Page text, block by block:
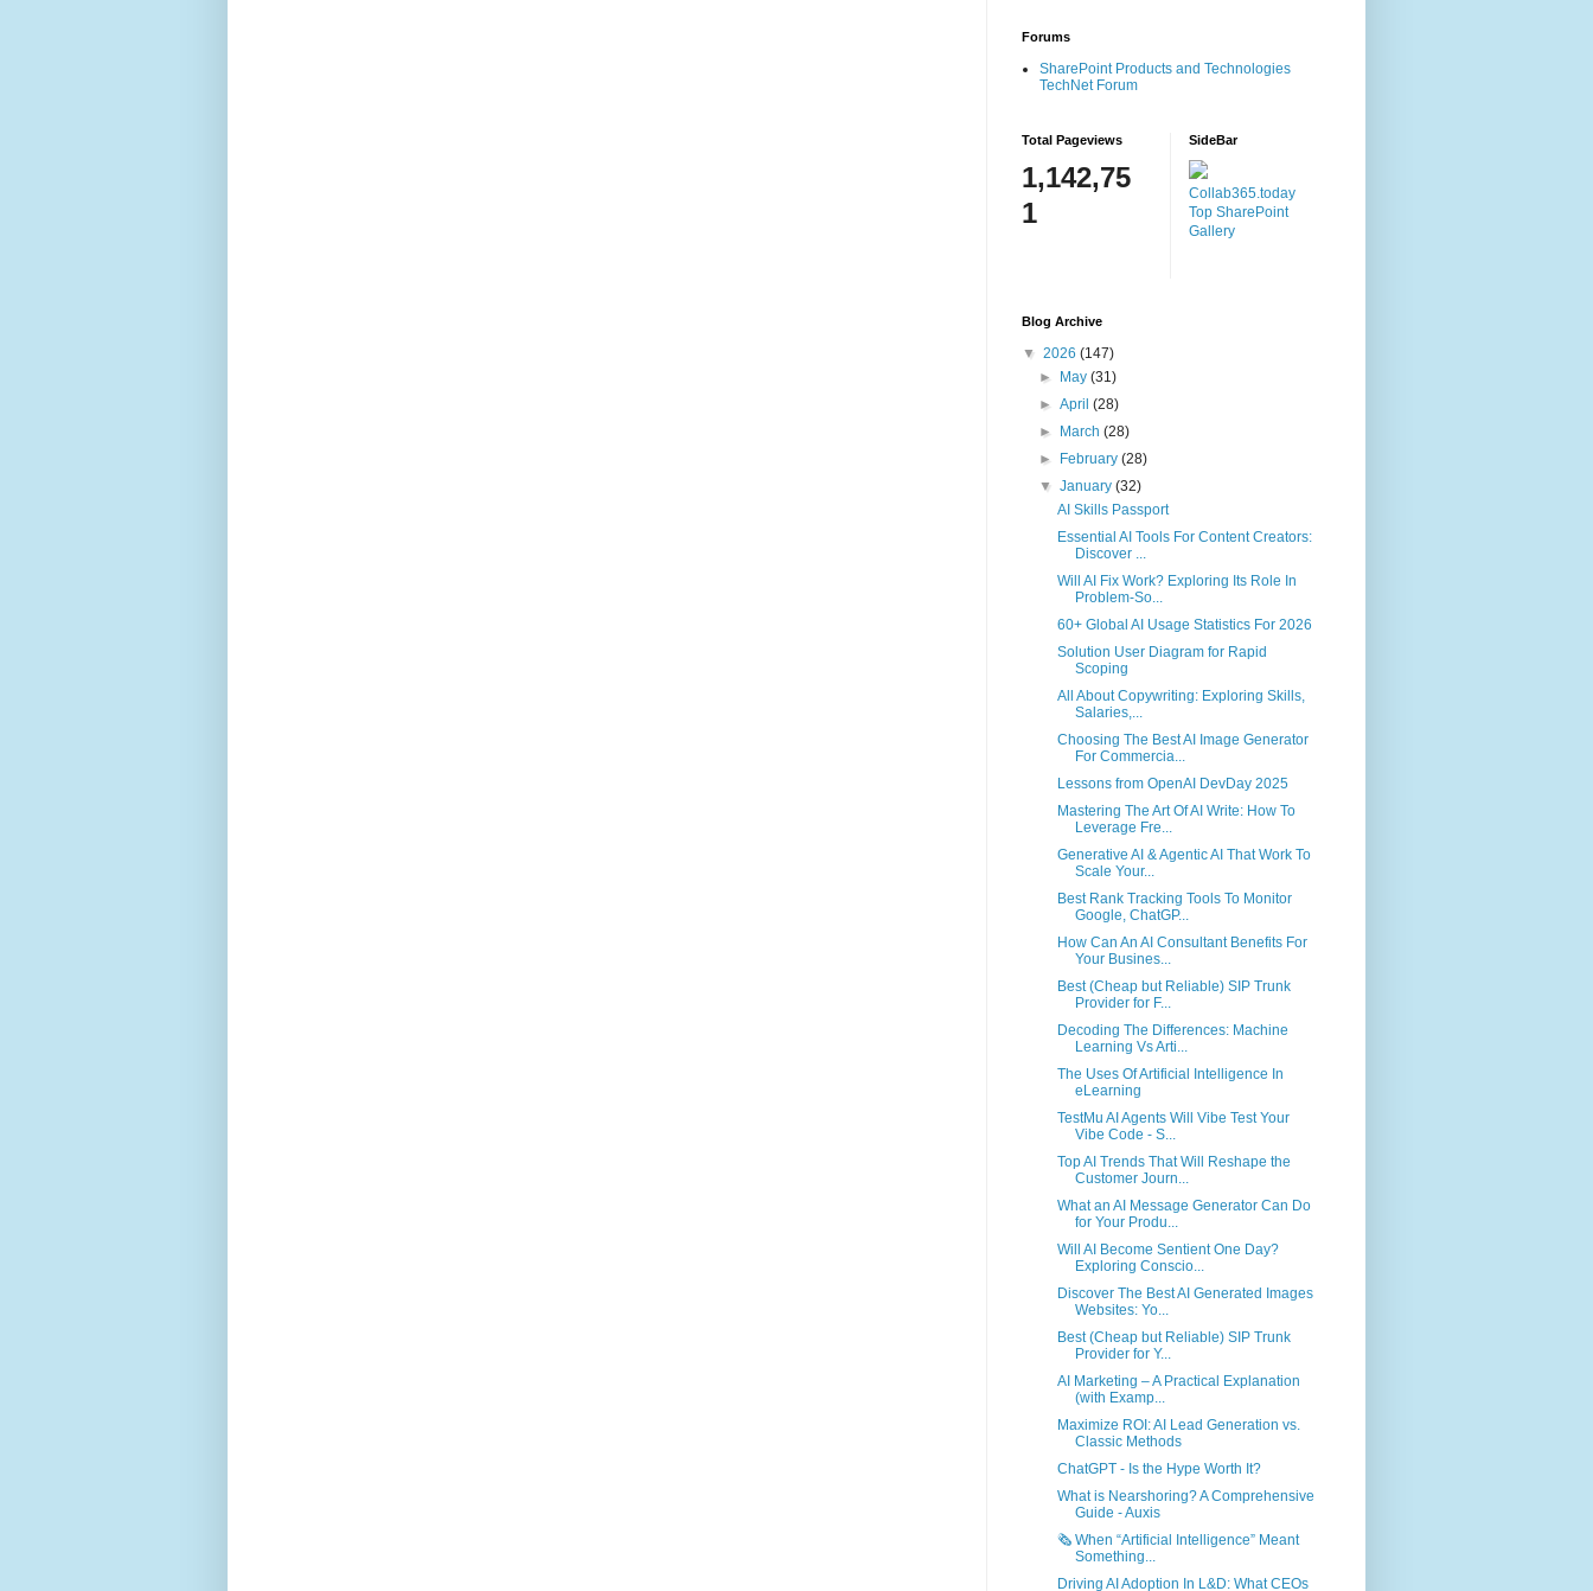
Forums
SharePoint Products and Technologies
TechNet Forum
Total Pageviews
1,142,75
1
SideBar
Collab365.today
Top SharePoint
Gallery
Blog Archive
▼ 2026 (147)
►
May(31)
►April(28)
►
March(28)
►
February(28)
▼January(32)
AI Skills Passport
Essential AI Tools For Content Creators:
Discover ...
Will AI Fix Work? Exploring Its Role In
Problem-So...
60+ Global AI Usage Statistics For 2026
Solution User Diagram for Rapid
Scoping
All About Copywriting: Exploring Skills,
Salaries,...
Choosing The Best AI Image Generator
For Commercia...
Lessons from OpenAI DevDay 2025
Mastering The Art Of AI Write: How To
Leverage Fre...
Generative AI & Agentic AI That Work To
Scale Your...
Best Rank Tracking Tools To Monitor
Google, ChatGP...
How Can An AI Consultant Benefits For
Your Busines...
Best (Cheap but Reliable) SIP Trunk
Provider for F...
Decoding The Differences: Machine
Learning Vs Arti...
The Uses Of Artificial Intelligence In
eLearning
TestMu AI Agents Will Vibe Test Your
Vibe Code - S...
Top AI Trends That Will Reshape the
Customer Journ...
What an AI Message Generator Can Do
for Your Produ...
Will AI Become Sentient One Day?
Exploring Conscio...
Discover The Best AI Generated Images
Websites: Yo...
Best (Cheap but Reliable) SIP Trunk
Provider for Y...
AI Marketing – A Practical Explanation
(with Examp...
Maximize ROI: AI Lead Generation vs.
Classic Methods
ChatGPT - Is the Hype Worth It?
What is Nearshoring? A Comprehensive
Guide - Auxis
🗞️ When “Artificial Intelligence” Meant
Something...
Driving AI Adoption In L&D: What CEOs